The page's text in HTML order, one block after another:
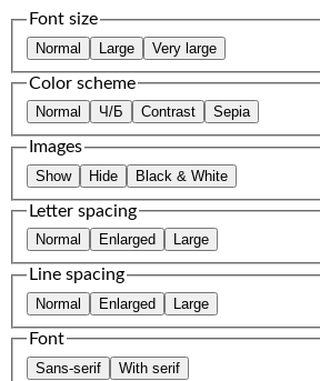
Font size
Normal Large Very large
Color scheme
Normal Ч/Б Contrast Sepia
Images
Show Hide Black & White
Letter spacing
Normal Enlarged Large
Line spacing
Normal Enlarged Large
Font
Sans-serif With serif